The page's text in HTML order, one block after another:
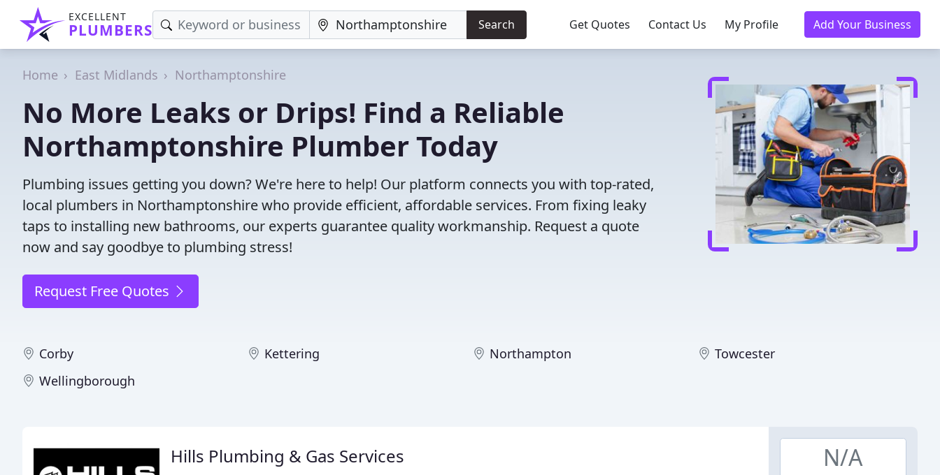
EXCELLENT
PLUMBERS Search Get Quotes Contact Us My Profile Add Your Business
Home East Midlands Northamptonshire
No More Leaks or Drips! Find a Reliable
Northamptonshire Plumber Today
Plumbing issues getting you down? We're here to help! Our platform connects you with top-rated,
local plumbers in Northamptonshire who provide efficient, affordable services. From fixing leaky
taps to installing new bathrooms, our experts guarantee quality workmanship. Request a quote
now and say goodbye to plumbing stress!
Request Free Quotes
Corby Kettering Northampton
Towcester
Wellingborough
Hills Plumbing & Gas Services N/A